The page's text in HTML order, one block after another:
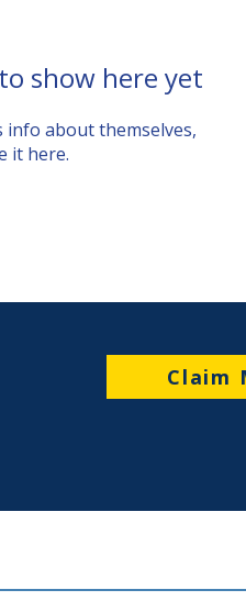
show here yet
info about themselves,
it here.
Claim